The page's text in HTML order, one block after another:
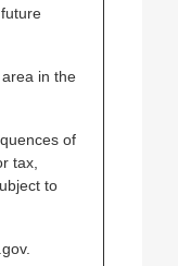
in the
of
tax,
to